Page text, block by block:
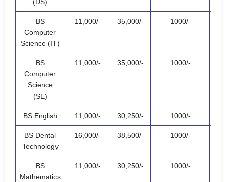
(DS)
BS
Computer
Science (IT)
11,000/- 35,000/- 1000/-
BS
Computer
Science
(SE)
11,000/- 35,000/- 1000/-
BS English 11,000/- 30,250/- 1000/-
BS Dental
Technology
16,000/- 38,500/- 1000/-
BS
Mathematics
11,000/- 30,250/- 1000/-